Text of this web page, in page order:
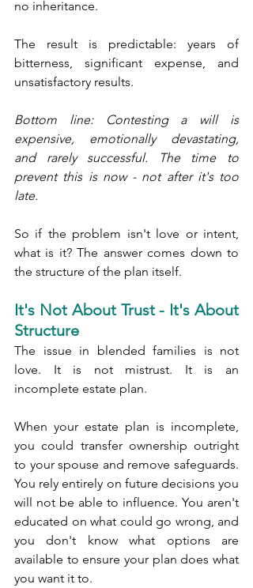
no inheritance.
The result is predictable: years of
bitterness, significant expense, and
unsatisfactory results.
Bottom line: Contesting a will is
expensive, emotionally devastating,
and rarely successful. The time to
prevent this is now - not after it's too
late.
So if the problem isn't love or intent,
what is it? The answer comes down to
the structure of the plan itself.
It's Not About Trust - It's About
Structure
The issue in blended families is not
love. It is not mistrust. It is an
incomplete estate plan.
When your estate plan is incomplete,
you could transfer ownership outright
to your spouse and remove safeguards.
You rely entirely on future decisions you
will not be able to influence. You aren't
educated on what could go wrong, and
you don't know what options are
available to ensure your plan does what
you want it to.